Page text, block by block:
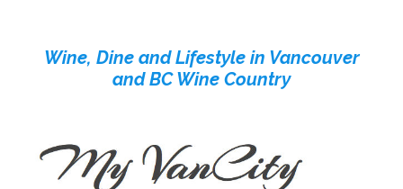
contentWine, Dine and Lifestyle in Vancouver
and BC Wine Country